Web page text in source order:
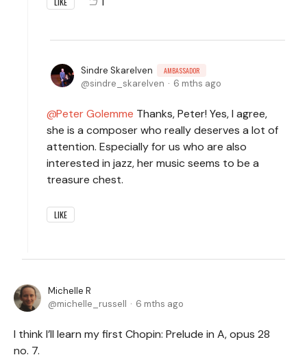
Sindre Skarelven AMBASSADOR
sindre_skarelven 6 mths ago
Peter Golemme Thanks, Peter! Yes, I agree,
she is a composer who really deserves a lot of
attention. Especially for us who are also
interested in jazz, her music seems to be a
treasure chest.
LIKE
Michelle R
michelle_russell
6 mths ago
I think I’ll learn my first Chopin: Prelude in A, opus 28
no. 7.